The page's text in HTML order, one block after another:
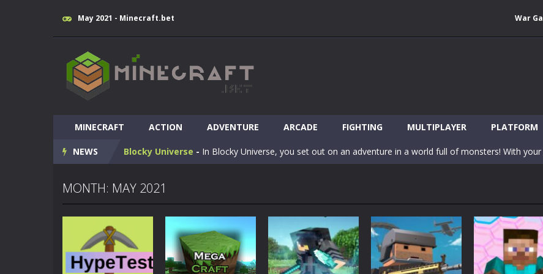
May 2021 - Minecraft.bet War
MINECRAFT ACTION ADVENTURE ARCADE FIGHTING MULTIPLAYER PLATFORM
NEWS
World of Blocks 3D -Do you like building games? World of Blocks 3D invites you into a completely
Blocky Universe - In Blocky Universe, you set out on an adventure in a world full of monsters! With
Now noob minecraft fight skibidi toilet in the market. Be
Minecraft Skibidi Toilet-A never seen before scary Skibidi Toilet for MCPE creature will appear in the
MONTH: MAY 2021